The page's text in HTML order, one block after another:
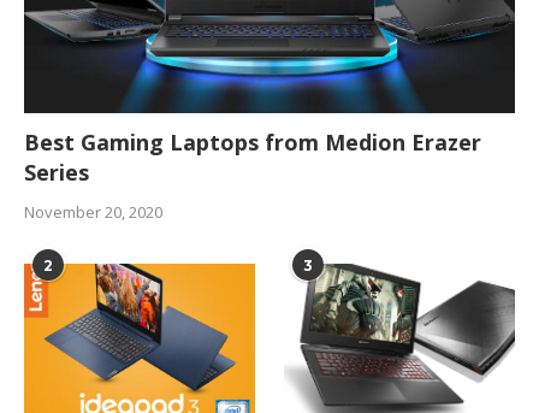
Best Gaming Laptops from Medion Erazer
Series
November 20, 2020
2 3